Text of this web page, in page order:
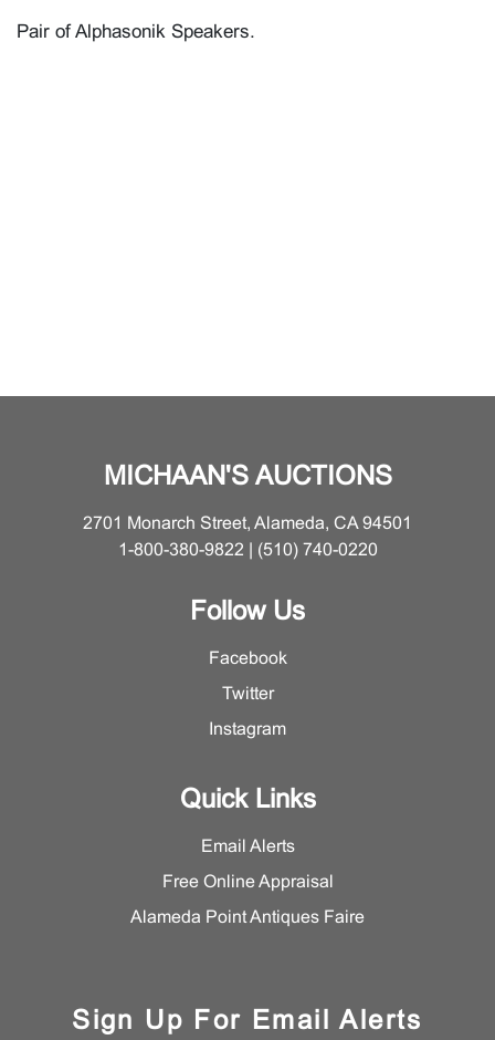
Pair of Alphasonik Speakers.
MICHAAN'S AUCTIONS
2701 Monarch Street, Alameda, CA 94501
1-800-380-9822 | (510) 740-0220
Follow Us
Facebook
Twitter
Instagram
Quick Links
Email Alerts
Free Online Appraisal
Alameda Point Antiques Faire
Sign Up For Email Alerts